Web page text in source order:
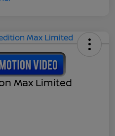
Max Limited